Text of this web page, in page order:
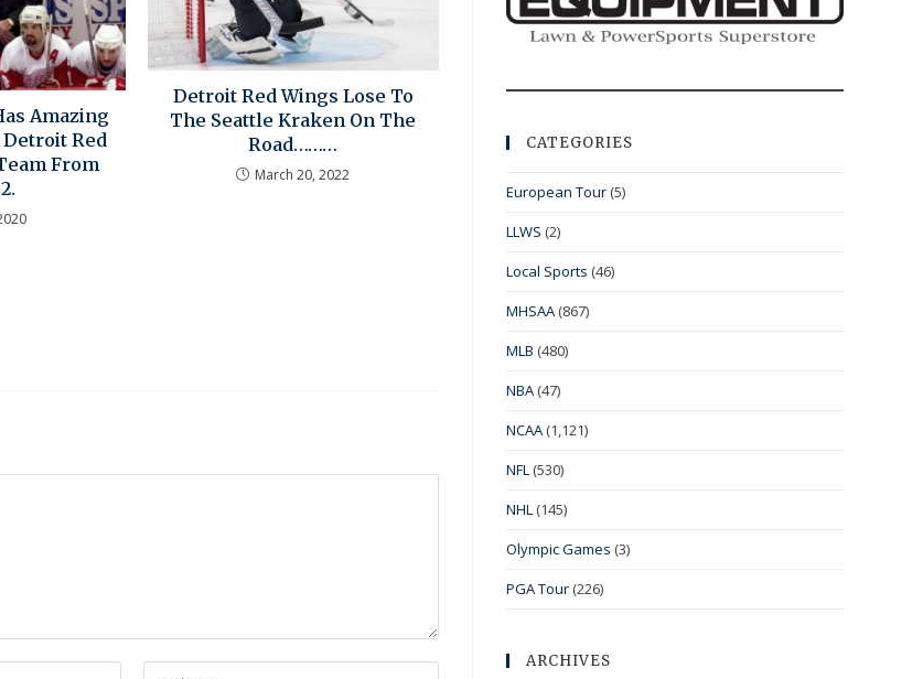
Amazing
Red
From
Detroit Red Wings Lose To
The Seattle Kraken On The
Road………
March 20, 2022
CATEGORIES
European Tour (5)
LLWS (2)
Local Sports (46)
MHSAA (867)
MLB (480)
NBA (47)
NCAA (1,121)
NFL (530)
NHL (145)
Olympic Games (3)
PGA Tour (226)
ARCHIVES